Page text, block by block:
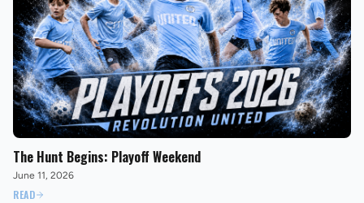
The Hunt Begins: Playoff Weekend
June 11, 2026
READ